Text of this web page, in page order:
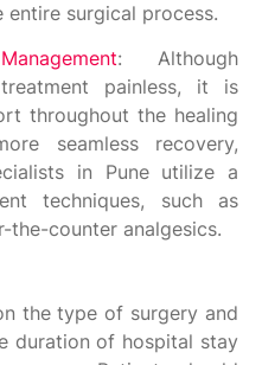
entire surgical process.
: Although
painless, it is
throughout the healing
seamless recovery,
in Pune utilize a
techniques, such as
the-counter analgesics.
the type of surgery and
duration of hospital stay